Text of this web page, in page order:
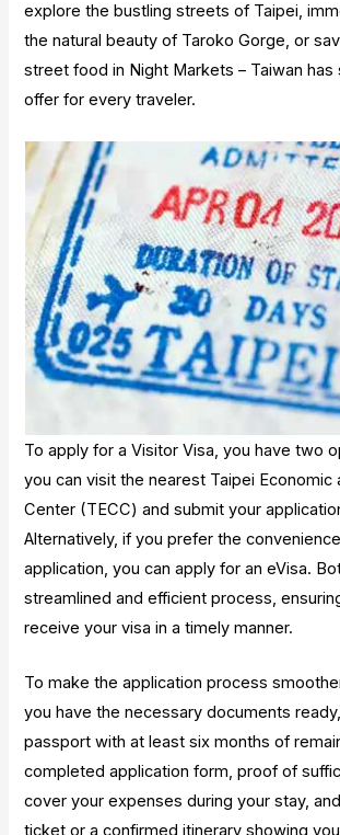
explore the bustling streets of Taipei,
the natural beauty of Taroko Gorge, or
street food in Night Markets – Taiwan has
offer for every traveler.
To apply for a Visitor Visa, you have two
you can visit the nearest Taipei Economic
Center (TECC) and submit your
Alternatively, if you prefer the
application, you can apply for an eVisa.
streamlined and efficient process,
receive your visa in a timely manner.
To make the application process
you have the necessary documents
passport with at least six months of
completed application form, proof of
cover your expenses during your stay,
ticket or a confirmed itinerary showing